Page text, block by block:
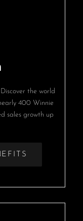
the world
400 Winnie
sales growth up